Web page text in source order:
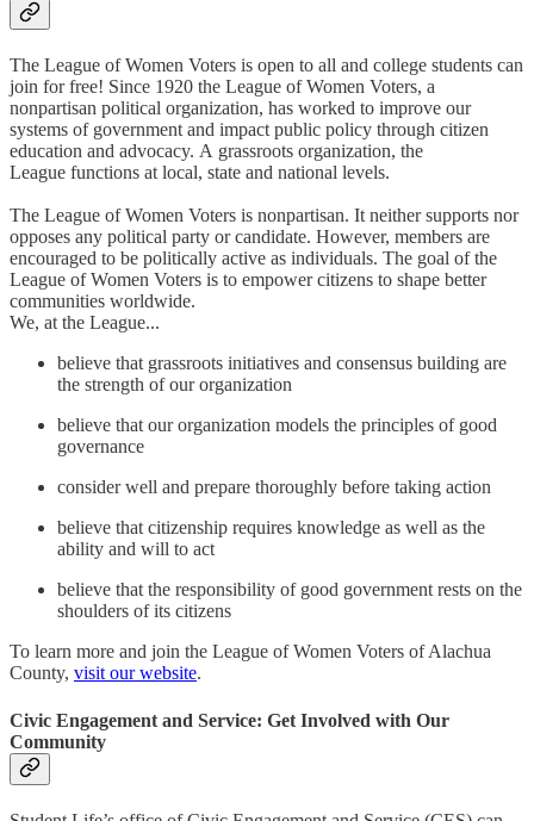
The League of Women Voters is open to all and college students can
join for free! Since 1920 the League of Women Voters, a
nonpartisan political organization, has worked to improve our
systems of government and impact public policy through citizen
education and advocacy. A grassroots organization, the
League functions at local, state and national levels.
The League of Women Voters is nonpartisan. It neither supports nor
opposes any political party or candidate. However, members are
encouraged to be politically active as individuals. The goal of the
League of Women Voters is to empower citizens to shape better
communities worldwide.
We, at the League...
believe that grassroots initiatives and consensus building are
the strength of our organization
believe that our organization models the principles of good
governance
consider well and prepare thoroughly before taking action
believe that citizenship requires knowledge as well as the
ability and will to act
believe that the responsibility of good government rests on the
shoulders of its citizens
To learn more and join the League of Women Voters of Alachua
County, visit our website.
Civic Engagement and Service: Get Involved with Our
Community